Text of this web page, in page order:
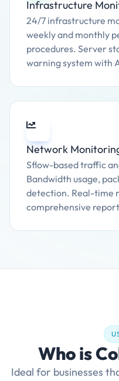
Infrastructure
24/7 infrastructure
weekly and monthly
procedures. Server
warning system with
Network
Sflow-based traffic
Bandwidth usage,
detection. Real-time
comprehensive
Who is
Ideal for businesses